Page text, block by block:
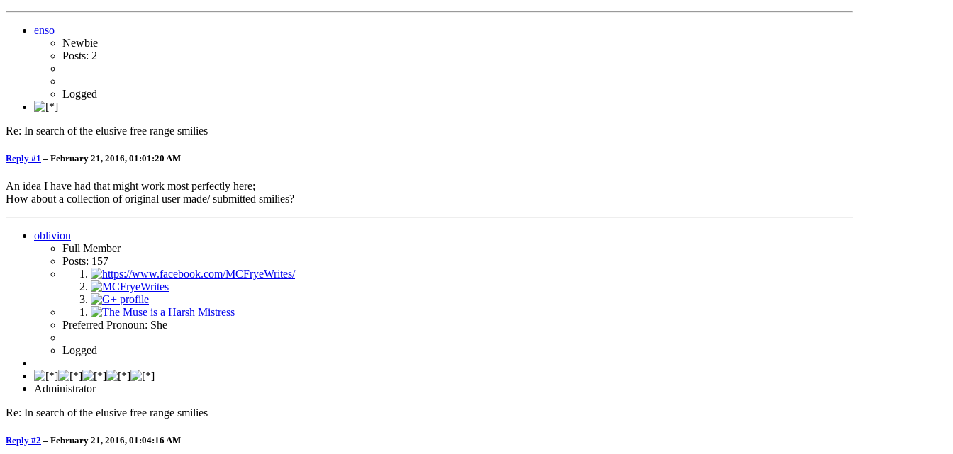
enso
Newbie
Posts: 2
Logged
Re: In search of the elusive free range smilies
Reply #1 – February 21, 2016, 01:01:20 AM
An idea I have had that might work most perfectly here;
How about a collection of original user made/ submitted smilies?
oblivion
Full Member
Posts: 157
Preferred Pronoun: She
Logged
Administrator
Re: In search of the elusive free range smilies
Reply #2 – February 21, 2016, 01:04:16 AM